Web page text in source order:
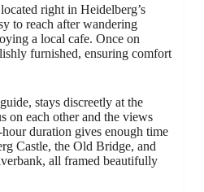
right in Heidelberg’s
to reach after wandering
a local cafe. Once on
furnished, ensuring comfort
stays discreetly at the
on each other and the views
duration gives enough time
Castle, the Old Bridge, and
all framed beautifully